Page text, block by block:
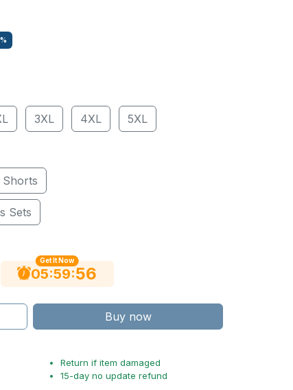
%
3XL 4XL 5XL
Shorts
Sets
Get It Now
05:59:55
Buy now
Return if item damaged
15-day no update refund